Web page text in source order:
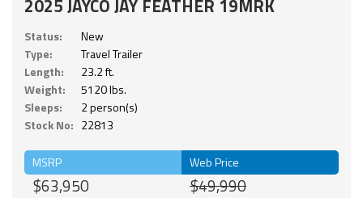
2025 JAYCO JAY FEATHER 19MRK
Status:
New
Type:
Travel Trailer
Length:
23.2 ft.
Weight:
5120 lbs.
Sleeps:
2 person(s)
Stock No: 22813
MSRP
$63,950
Web Price
$49,990